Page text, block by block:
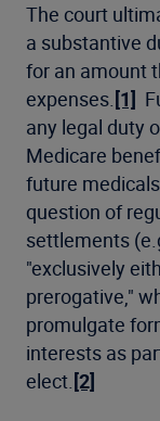
The court
a substantive
for an amount
expenses.[1]
any legal duty
Medicare
future
question of
settlements
"exclusively
prerogative,"
promulgate
interests as
elect.[2]